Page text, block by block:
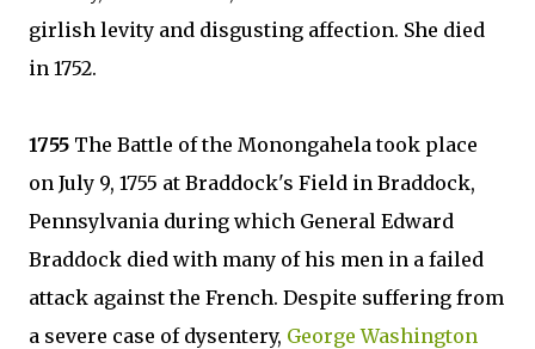
girlish levity and disgusting affection. She died
in 1752.
1755 The Battle of the Monongahela took place
on July 9, 1755 at Braddock's Field in Braddock,
Pennsylvania during which General Edward
Braddock died with many of his men in a failed
attack against the French. Despite suffering from
a severe case of dysentery, George Washington